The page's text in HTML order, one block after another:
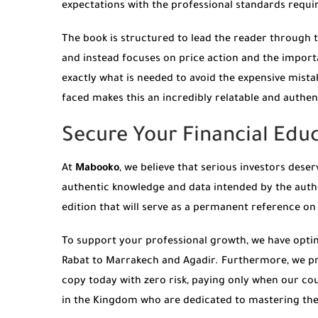
expectations with the professional standards
The book is structured to lead the reader
and instead focuses on price action and the
exactly what is needed to avoid the expensive
faced makes this an incredibly relatable and
Secure Your Financial
At Mabooko, we believe that serious investors
authentic knowledge and data intended by the
edition that will serve as a permanent reference
To support your professional growth, we have
Rabat to Marrakech and Agadir. Furthermore,
copy today with zero risk, paying only when our
in the Kingdom who are dedicated to mastering